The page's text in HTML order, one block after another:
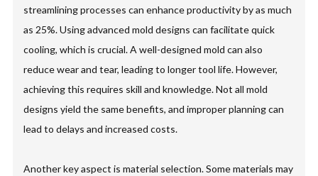
streamlining processes can enhance productivity by as much
as 25%. Using advanced mold designs can facilitate quick
cooling, which is crucial. A well-designed mold can also
reduce wear and tear, leading to longer tool life. However,
achieving this requires skill and knowledge. Not all mold
designs yield the same benefits, and improper planning can
lead to delays and increased costs.
Another key aspect is material selection. Some materials may